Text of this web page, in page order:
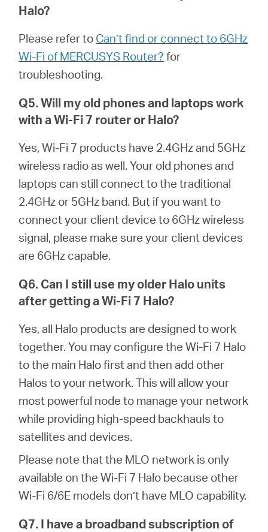
Halo?
Please refer to Can’t find or connect to 6GHz
Wi-Fi of MERCUSYS Router? for
troubleshooting.
Q5. Will my old phones and laptops work
with a Wi-Fi 7 router orHalo?
Yes, Wi-Fi 7 products have 2.4GHz and 5GHz
wireless radio as well. Your old phones and
laptops can still connect to the traditional
2.4GHz or 5GHz band. But if you want to
connect your client device to 6GHz wireless
signal, please make sure your client devices
are 6GHz capable.
Q6. Can I still use my olderHalounits
after getting a Wi-Fi 7 Halo?
Yes, all Halo products are designed to work
together. You may configure the Wi-Fi 7 Halo
to the main Halo first and then add other
Halos to your network. This will allow your
most powerful node to manage your network
while providing high-speed backhauls to
satellites and devices.
Please note that the MLO network is only
available on the Wi-Fi 7 Halo because other
Wi-Fi 6/6E models don’t have MLO capability.
Q7. I have a broadband subscription of